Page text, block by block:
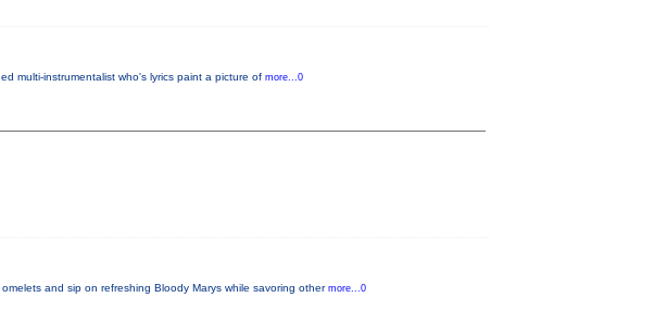
multi-instrumentalist who's lyrics paint a picture of more...0
and sip on refreshing Bloody Marys while savoring other more...0